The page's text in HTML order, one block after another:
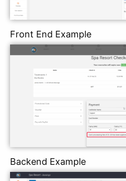
Front End Example
Backend Example